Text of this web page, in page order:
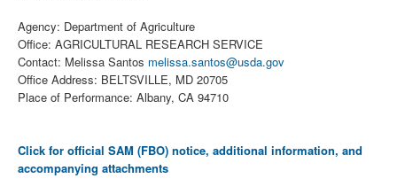
Agency: Department of Agriculture
Office: AGRICULTURAL RESEARCH SERVICE
Contact: Melissa Santos melissa.santos@usda.gov
Office Address: BELTSVILLE, MD 20705
Place of Performance: Albany, CA 94710
Click for official SAM (FBO) notice, additional information, and
accompanying attachments